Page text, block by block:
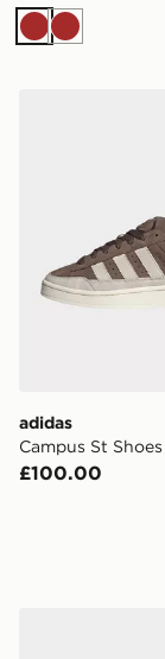
BrownBrown
adidas
Campus St Shoes
£100.00